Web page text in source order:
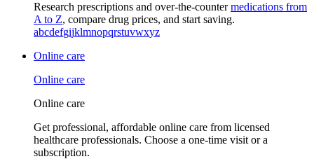
Research prescriptions and over-the-countermedications from
A to Z, compare drug prices, and start saving.
abcdefgijklmnopqrstuvwxyz
Online care
Online care
Online care
Get professional, affordable online care from licensed
healthcare professionals. Choose a one-time visit or a
subscription.